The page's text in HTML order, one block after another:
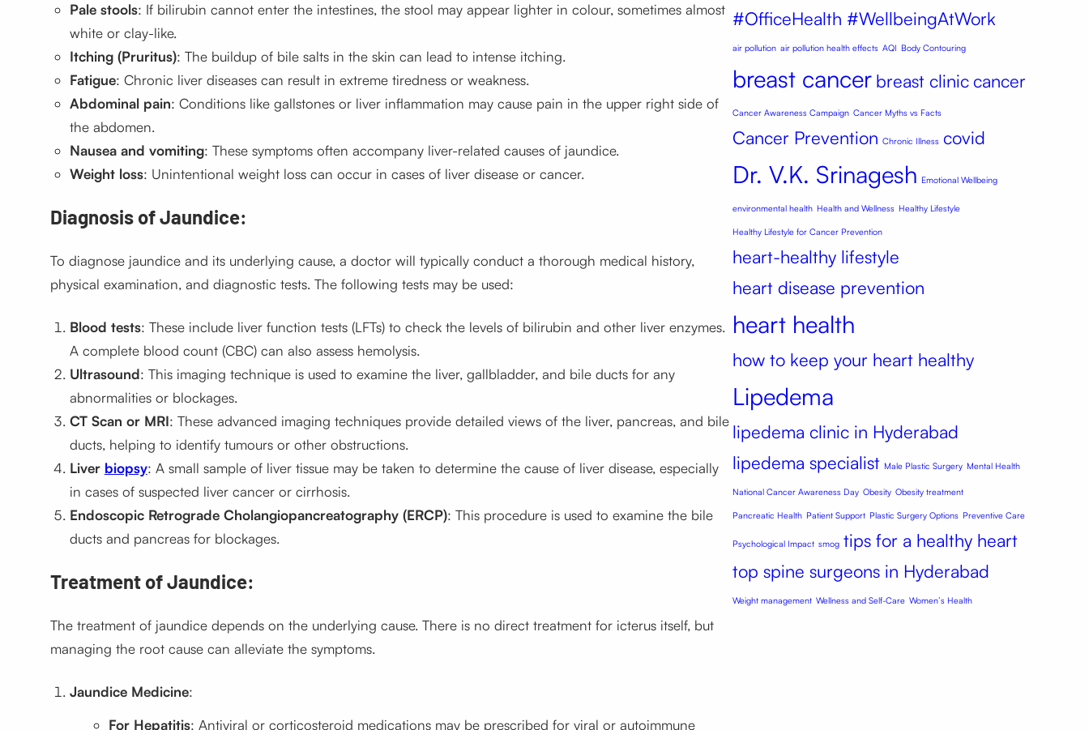
Pale stools: If bilirubin cannot enter the intestines, the stool may appear lighter in colour, sometimes almost
white or clay-like.
Itching (Pruritus): The buildup of bile salts in the skin can lead to intense itching.
Fatigue: Chronic liver diseases can result in extreme tiredness or weakness.
Abdominal pain: Conditions like gallstones or liver inflammation may cause pain in the upper right side of
the abdomen.
Nausea and vomiting: These symptoms often accompany liver-related causes of jaundice.
Weight loss: Unintentional weight loss can occur in cases of liver disease or cancer.
Diagnosis of Jaundice:
To diagnose jaundice and its underlying cause, a doctor will typically conduct a thorough medical history,
physical examination, and diagnostic tests. The following tests may be used:
Blood tests: These include liver function tests (LFTs) to check the levels of bilirubin and other liver enzymes.
A complete blood count (CBC) can also assess hemolysis.
Ultrasound: This imaging technique is used to examine the liver, gallbladder, and bile ducts for any
abnormalities or blockages.
CT Scan or MRI: These advanced imaging techniques provide detailed views of the liver, pancreas, and bile
ducts, helping to identify tumours or other obstructions.
Liver biopsy: A small sample of liver tissue may be taken to determine the cause of liver disease, especially
in cases of suspected liver cancer or cirrhosis.
Endoscopic Retrograde Cholangiopancreatography (ERCP): This procedure is used to examine the bile
ducts and pancreas for blockages.
Treatment of Jaundice:
The treatment of jaundice depends on the underlying cause. There is no direct treatment for icterus itself, but
managing the root cause can alleviate the symptoms.
Jaundice Medicine:
For Hepatitis: Antiviral or corticosteroid medications may be prescribed for viral or autoimmune
#OfficeHealth #WellbeingAtWork
air pollution air pollution health effects AQI Body Contouring
breast cancer breast cliniccancer
Cancer Awareness Campaign Cancer Myths vs Facts
Cancer Prevention Chronic Illness covid
Dr. V.K. Srinagesh Emotional Wellbeing
environmental health Health and Wellness Healthy Lifestyle
Healthy Lifestyle for Cancer Prevention
heart-healthy lifestyle
heart disease prevention
heart health
how to keep your heart healthy
Lipedema
lipedema clinic in Hyderabad
lipedema specialist Male Plastic Surgery Mental Health
National Cancer Awareness Day Obesity Obesity treatment
Pancreatic Health Patient Support Plastic Surgery Options Preventive Care
Psychological Impact smog tips for a healthy heart
top spine surgeons in Hyderabad
Weight management Wellness and Self-Care Women’s Health